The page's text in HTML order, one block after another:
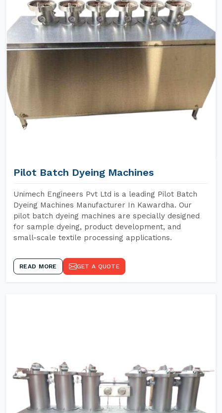
Pilot Batch Dyeing Machines
Unimech Engineers Pvt Ltd is a leading Pilot Batch
Dyeing Machines Manufacturer In Kawardha. Our
pilot batch dyeing machines are specially designed
for sample dyeing, product development, and
small-scale textile processing applications.
READ MORE GET A QUOTE